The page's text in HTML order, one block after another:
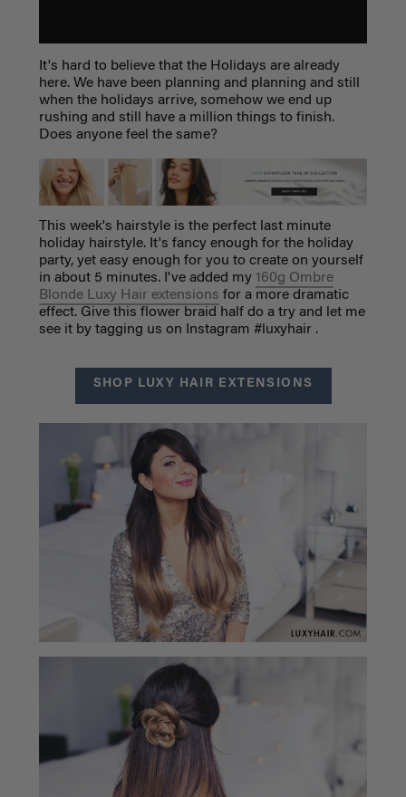
It's hard to believe that the Holidays are already
here. We have been planning and planning and still
when the holidays arrive, somehow we end up
rushing and still have a million things to finish.
Does anyone feel the same?
This week's hairstyle is the perfect last minute
holiday hairstyle. It's fancy enough for the holiday
party, yet easy enough for you to create on yourself
in about 5 minutes. I've added my 160g Ombre
Blonde Luxy Hair extensions for a more dramatic
effect. Give this flower braid half do a try and let me
see it by tagging us on Instagram #luxyhair .
SHOP LUXY HAIR EXTENSIONS